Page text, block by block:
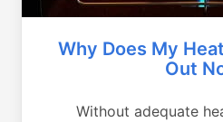
Why Does My
Out
Without adequate